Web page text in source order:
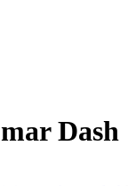
Dash